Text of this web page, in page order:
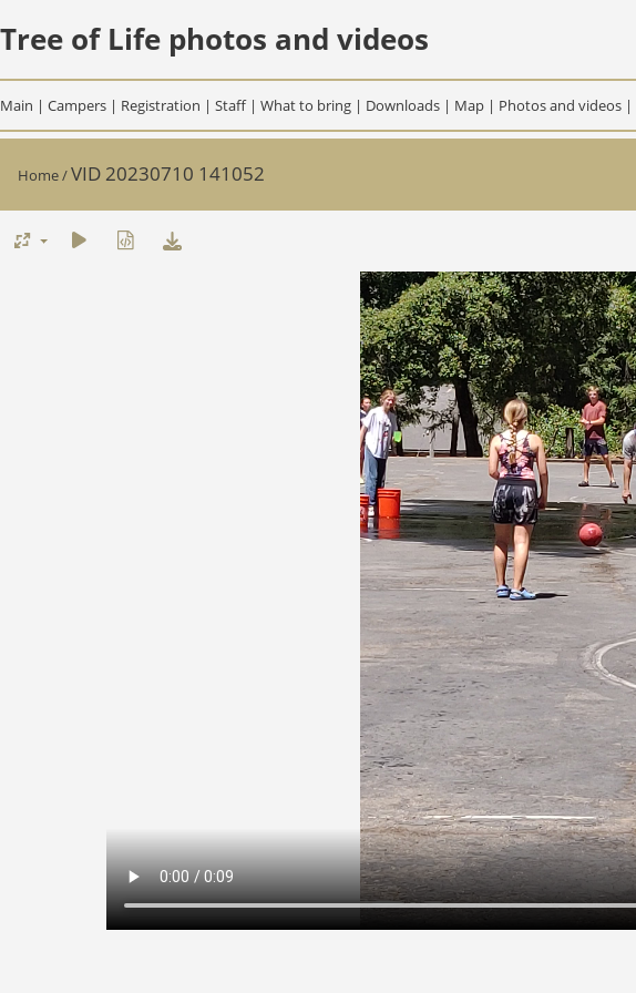
Tree of Life photos and videos
Main | Campers | Registration | Staff| What to bring | Downloads | Map | Photos and videos |
Home/VID 20230710 141052